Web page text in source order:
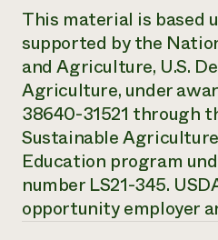
This material is based
supported by the
and Agriculture, U.S.
Agriculture, under
38640-31521 through
Sustainable
Education program
number LS21-345.
opportunity employer